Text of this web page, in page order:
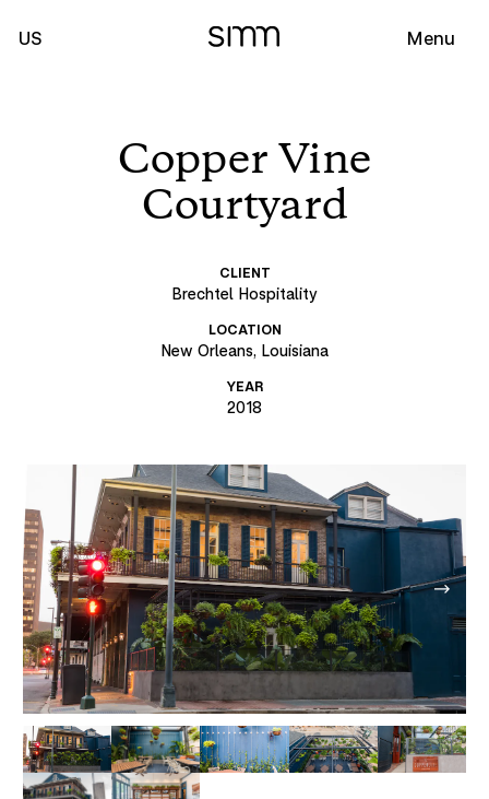
US Menu
Copper Vine
Courtyard
CLIENT
Brechtel Hospitality
LOCATION
New Orleans, Louisiana
YEAR
2018